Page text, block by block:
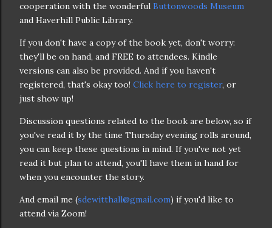
cooperation with the wonderful Buttonwoods Museum
and Haverhill Public Library.
If you don't have a copy of the book yet, don't worry:
they'll be on hand, and FREE to attendees. Kindle
versions can also be provided. And if you haven't
registered, that's okay too! Click here to register, or
just show up!
Discussion questions related to the book are below, so if
you've read it by the time Thursday evening rolls around,
you can keep these questions in mind. If you've not yet
read it but plan to attend, you'll have them in hand for
when you encounter the story.
And email me (sdewitthall@gmail.com) if you'd like to
attend via Zoom!